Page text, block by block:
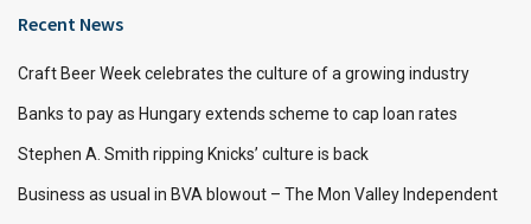
Recent News
Craft Beer Week celebrates the culture of a growing industry
Banks to pay as Hungary extends scheme to cap loan rates
Stephen A. Smith ripping Knicks’ culture is back
Business as usual in BVA blowout – The Mon Valley Independent